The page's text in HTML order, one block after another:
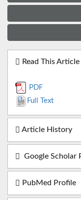
Read This Article
PDF
Full Text
Article History
Google Scholar
PubMed Profile